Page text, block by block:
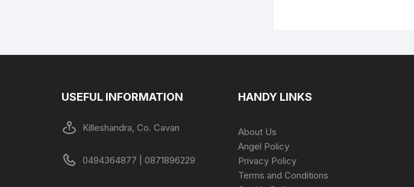
USEFUL INFORMATION
Killeshandra, Co. Cavan
0494364877 | 0871896229
HANDY LINKS
About Us
Angel Policy
Privacy Policy
Terms and Conditions